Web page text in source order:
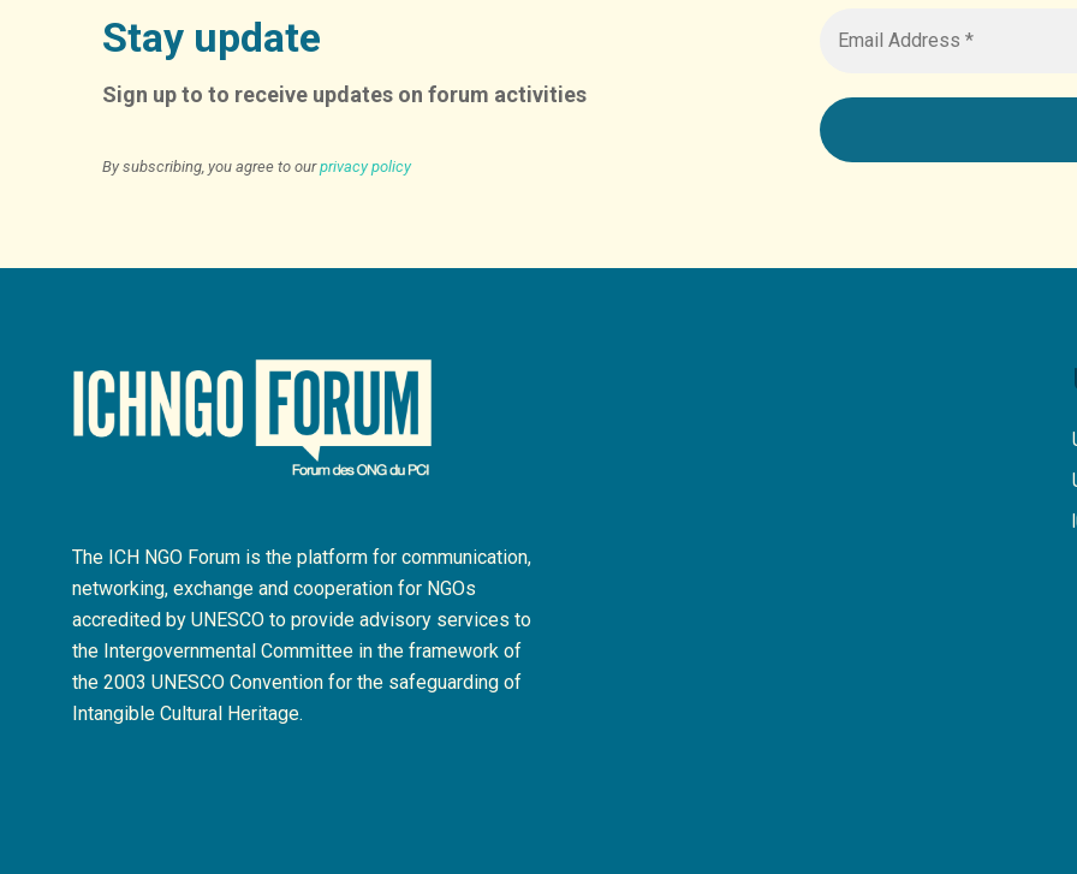
Stay update
Sign up to to receive updates on forum activities
By subscribing, you agree to ourprivacy policy
The ICH NGO Forum is the platform for communication,
networking, exchange and cooperation for NGOs
accredited by UNESCO to provide advisory services to
the Intergovernmental Committee in the framework of
the 2003 UNESCO Convention for the safeguarding of
Intangible Cultural Heritage.